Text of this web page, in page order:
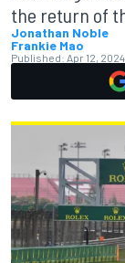
the return of
Jonathan Noble
Frankie Mao
Published: Apr 12,